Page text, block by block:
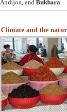
Andijon, and Bukhara
Climate and the